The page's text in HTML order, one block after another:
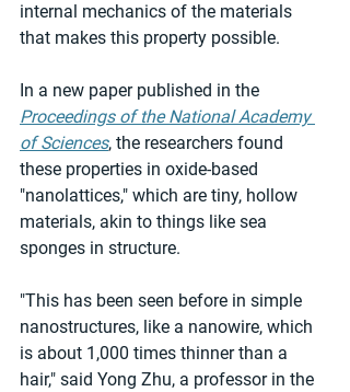
internal mechanics of the materials
that makes this property possible.
In a new paper published in the
Proceedings of the National Academy
of Sciences, the researchers found
these properties in oxide-based
"nanolattices," which are tiny, hollow
materials, akin to things like sea
sponges in structure.
"This has been seen before in simple
nanostructures, like a nanowire, which
is about 1,000 times thinner than a
hair," said Yong Zhu, a professor in the